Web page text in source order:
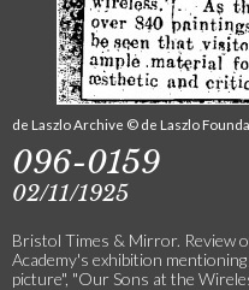
de Laszlo Archive © de Laszlo
096-0159
02/11/1925
Bristol Times & Mirror. Review
Academy's exhibition
picture", "Our Sons at the